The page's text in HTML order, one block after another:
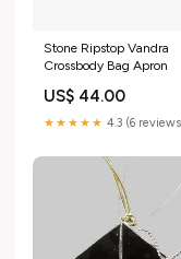
Stone Ripstop Vandra
Crossbody Bag Apron
US$ 44.00
★★★★★ 4.3 (6